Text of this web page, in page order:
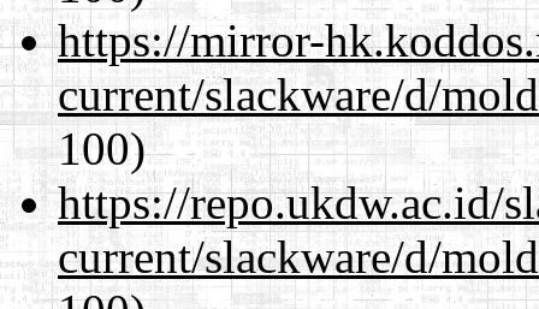
https://mirror-
current/slackware/d/
100)
https://repo.ukdw.ac.id/
current/slackware/d/